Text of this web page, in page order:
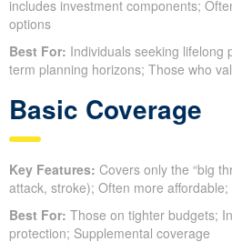
includes investment components;
options
Best For: Individuals seeking lifelong
term planning horizons; Those who
Basic Coverage
Key Features: Covers only the “big
attack, stroke); Often more
Best For: Those on tighter budgets;
protection; Supplemental coverage